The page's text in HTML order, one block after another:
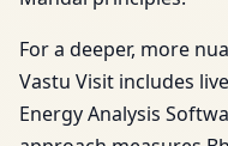
For a deeper, more
Vastu Visit includes
Energy Analysis